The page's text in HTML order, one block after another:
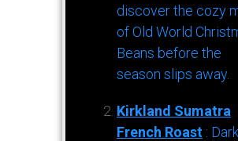
discover the cozy
of Old World
Beans before the
season slips away.
Kirkland Sumatra
French Roast :